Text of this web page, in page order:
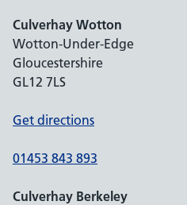
Culverhay Wotton
Wotton-Under-Edge
Gloucestershire
GL12 7LS
Get directions
01453 843 893
Culverhay Berkeley